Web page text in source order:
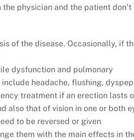
physician and the patient
of the disease. Occasionally, if
dysfunction and pulmonary
headache, flushing,
treatment if an erection
also that of vision in one or both
to be reversed or given
them with the main effects in